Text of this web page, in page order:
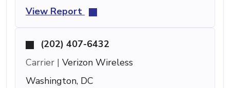
View Report
(202) 407-6432
Carrier | Verizon Wireless
Washington, DC